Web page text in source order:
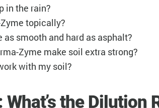
in the rain?
topically?
as smooth and hard as asphalt?
Zyme make soil extra strong?
with my soil?
the Dilution